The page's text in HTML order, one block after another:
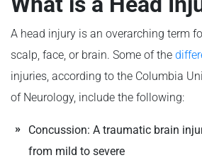
A head injury is an overarching term
scalp, face, or brain. Some of the
injuries, according to the Columbia
of Neurology, include the following:
Concussion: A traumatic brain
from mild to severe